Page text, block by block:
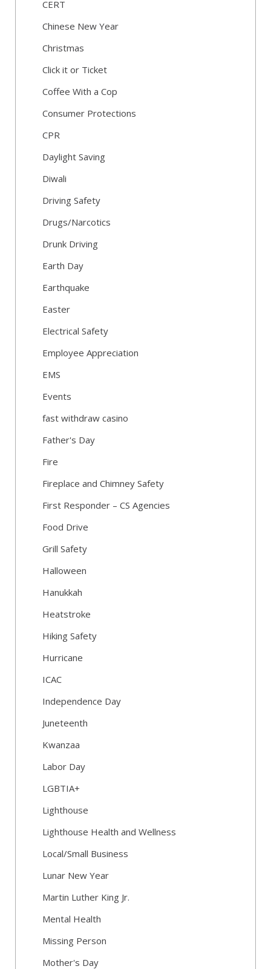
CERT
Chinese New Year
Christmas
Click it or Ticket
Coffee With a Cop
Consumer Protections
CPR
Daylight Saving
Diwali
Driving Safety
Drugs/Narcotics
Drunk Driving
Earth Day
Earthquake
Easter
Electrical Safety
Employee Appreciation
EMS
Events
fast withdraw casino
Father's Day
Fire
Fireplace and Chimney Safety
First Responder – CS Agencies
Food Drive
Grill Safety
Halloween
Hanukkah
Heatstroke
Hiking Safety
Hurricane
ICAC
Independence Day
Juneteenth
Kwanzaa
Labor Day
LGBTIA+
Lighthouse
Lighthouse Health and Wellness
Local/Small Business
Lunar New Year
Martin Luther King Jr.
Mental Health
Missing Person
Mother's Day